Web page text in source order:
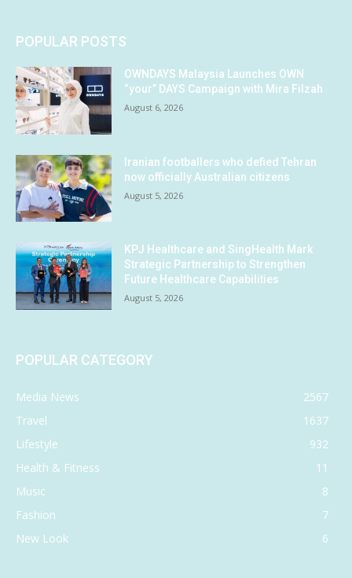
POPULAR POSTS
OWNDAYS Malaysia Launches OWN
“your” DAYS Campaign with Mira Filzah
August 6, 2026
Iranian footballers who defied Tehran
now officially Australian citizens
August 5, 2026
KPJ Healthcare and SingHealth Mark
Strategic Partnership to Strengthen
Future Healthcare Capabilities
August 5, 2026
POPULAR CATEGORY
Media News
2567
Travel
1637
Lifestyle
932
Health & Fitness
11
Music
8
Fashion
7
New Look
6